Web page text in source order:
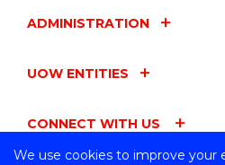
We use cookies to improve your
ADMINISTRATION
UOW ENTITIES
CONNECT WITH US